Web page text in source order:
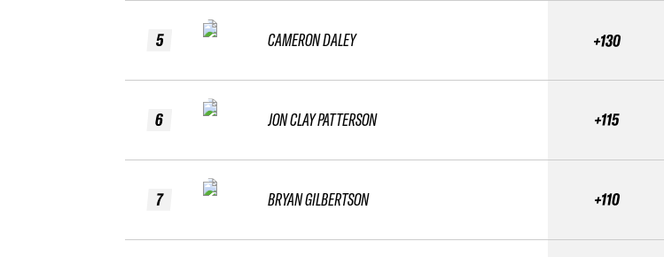
5
6
7
CAMERON DALEY
JON CLAY PATTERSON
BRYAN GILBERTSON
+130
+115
+110